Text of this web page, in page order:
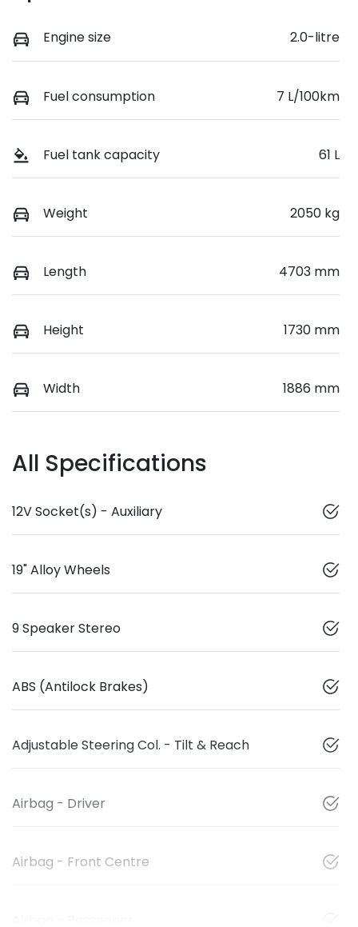
Engine size 2.0-litre
Fuel consumption 7 L/100km
Fuel tank capacity 61 L
Weight 2050 kg
Length 4703 mm
Height 1730 mm
Width 1886 mm
All Specifications
12V Socket(s) - Auxiliary
19" Alloy Wheels
9 Speaker Stereo
ABS (Antilock Brakes)
Adjustable Steering Col. - Tilt & Reach
Airbag - Driver
Airbag - Front Centre